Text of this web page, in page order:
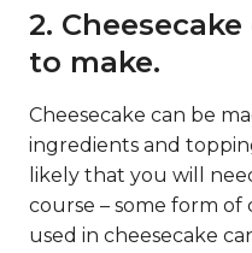
2.
to make.
Cheesecake can be
ingredients and
likely that you will
course – some form of
used in cheesecake